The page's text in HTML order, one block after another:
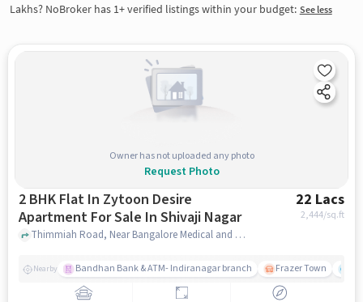
Lakhs? NoBroker has 1+ verified listings within your budget: See less
Owner has not uploaded any photo
Request Photo
2 BHK Flat In Zytoon Desire
Apartment For Sale In Shivaji Nagar
22 Lacs
2,444/sq.ft
Thimmiah Road, Near Bangalore Medical and Drugest, Shivaji Nagar, bangalore
Nearby Bandhan Bank & ATM- Indiranagar branch Frazer Town